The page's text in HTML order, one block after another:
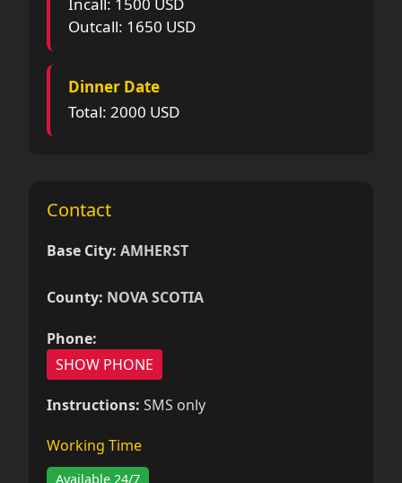
Outcall: 1650 USD
Dinner Date
Total: 2000 USD
Contact
Base City: AMHERST
County: NOVA SCOTIA
Phone:
SHOW PHONE
Instructions: SMS only
Working Time
Available 24/7